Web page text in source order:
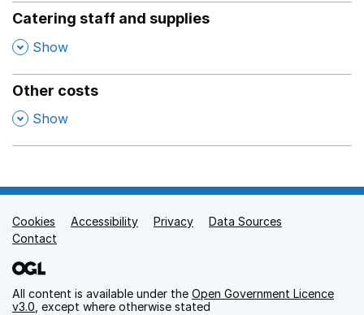
Catering staff and supplies
, Show
Other costs
, Show
Support links
Cookies Accessibility Privacy
Data Sources
Contact
All content is available under the Open Government Licence
v3.0, except where otherwise stated